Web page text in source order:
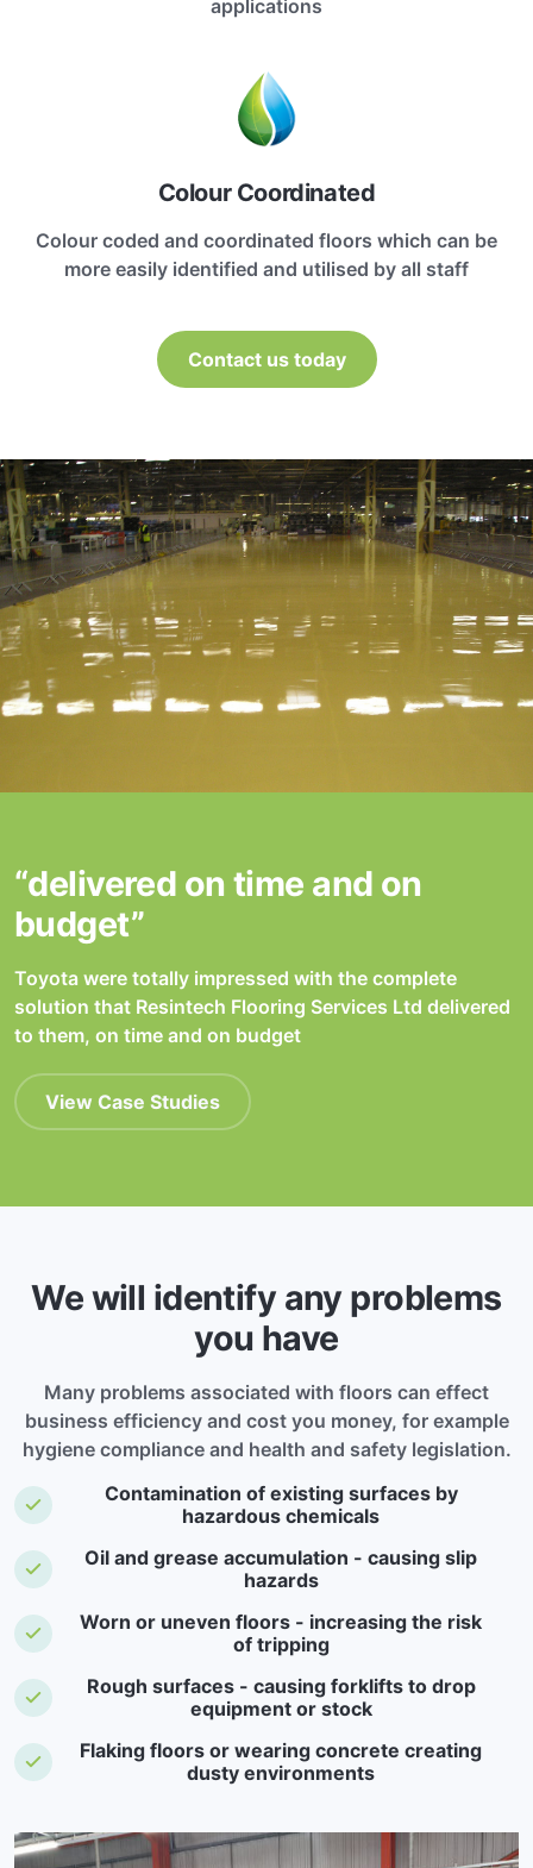
applications
Colour Coordinated
Colour coded and coordinated floors which can be
more easily identified and utilised by all staff
Contact us today
“delivered on time and on
budget”
Toyota were totally impressed with the complete
solution that Resintech Flooring Services Ltd delivered
to them, on time and on budget
View Case Studies
We will identify any problems
you have
Many problems associated with floors can effect
business efficiency and cost you money, for example
hygiene compliance and health and safety legislation.
Contamination of existing surfaces by
hazardous chemicals
Oil and grease accumulation - causing slip
hazards
Worn or uneven floors - increasing the risk
of tripping
Rough surfaces - causing forklifts to drop
equipment or stock
Flaking floors or wearing concrete creating
dusty environments